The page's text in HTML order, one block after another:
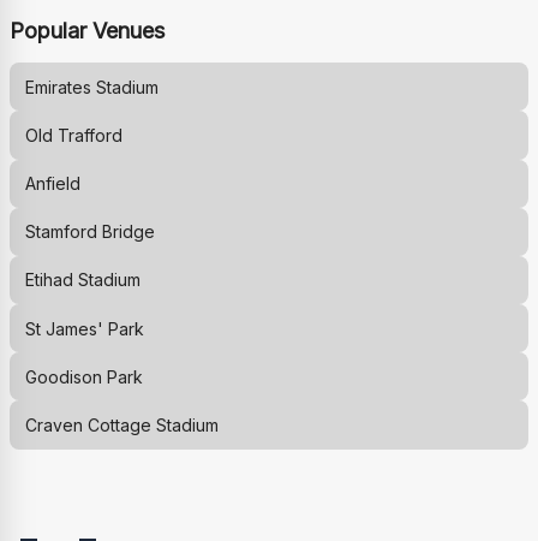
Popular Venues
Emirates Stadium
Old Trafford
Anfield
Stamford Bridge
Etihad Stadium
St James' Park
Goodison Park
Craven Cottage Stadium